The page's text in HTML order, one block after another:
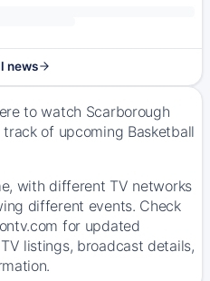
news
to watch Scarborough
of upcoming Basketball
with different TV networks
different events. Check
for updated
listings, broadcast details,